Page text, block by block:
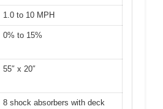
1.0 to 10 MPH
0% to 15%
55″ x 20″
8 shock absorbers with deck